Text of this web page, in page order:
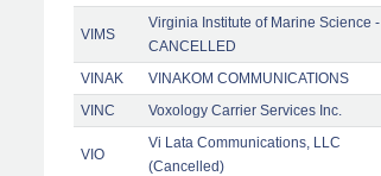
VIMS
Virginia Institute of Marine Science -
CANCELLED
VINAK VINAKOM COMMUNICATIONS
VINC
Voxology Carrier Services Inc.
VIO
Vi Lata Communications, LLC
(Cancelled)